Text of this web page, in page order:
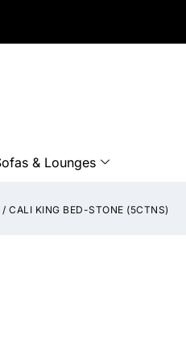
& Lounges
/ CALI KING BED-STONE (5CTNS)